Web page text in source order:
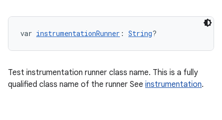
var instrumentationRunner : String?
Test instrumentation runner class name. This is a fully
qualified class name of the runner See instrumentation.